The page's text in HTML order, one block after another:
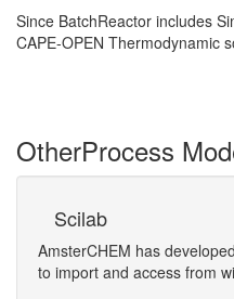
Since BatchReactor includes
CAPE-OPEN Thermodynamic
OtherProcess
Scilab
AmsterCHEM has
to import and access from